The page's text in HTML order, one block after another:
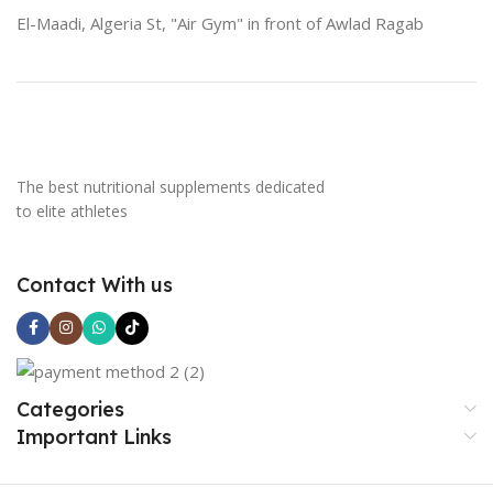
El-Maadi, Algeria St, "Air Gym" in front of Awlad Ragab
The best nutritional supplements dedicated
to elite athletes
Contact With us
Categories
Important Links